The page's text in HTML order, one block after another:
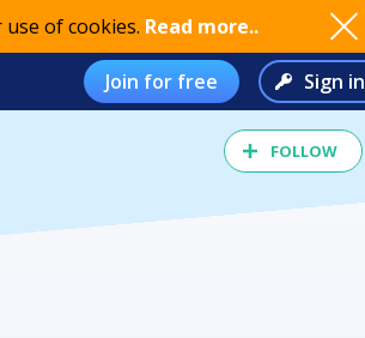
of cookies. Read more..
Join for free Sign in
FOLLOW